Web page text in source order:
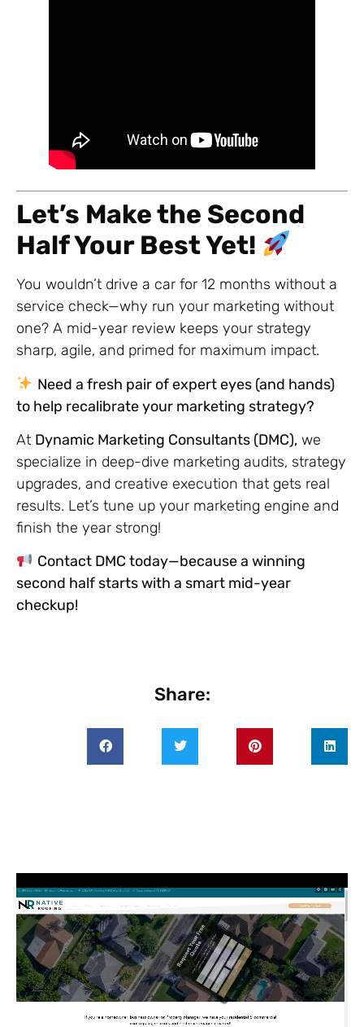
Let’s Make the Second
Half Your Best Yet!
You wouldn’t drive a car for 12 months without a
service check—why run your marketing without
one? A mid-year review keeps your strategy
sharp, agile, and primed for maximum impact.
Need a fresh pair of expert eyes (and hands)
to help recalibrate your marketing strategy?
At Dynamic Marketing Consultants (DMC), we
specialize in deep-dive marketing audits, strategy
upgrades, and creative execution that gets real
results. Let’s tune up your marketing engine and
finish the year strong!
Contact DMC today—because a winning
second half starts with a smart mid-year
checkup!
Share: